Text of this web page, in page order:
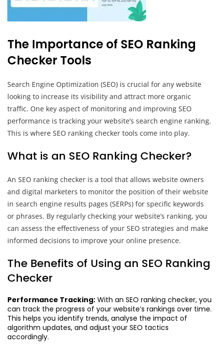
The Importance of SEO Ranking
Checker Tools
Search Engine Optimization (SEO) is crucial for any website
looking to increase its visibility and attract more organic
traffic. One key aspect of monitoring and improving SEO
performance is tracking your website’s search engine ranking.
This is where SEO ranking checker tools come into play.
What is an SEO Ranking Checker?
An SEO ranking checker is a tool that allows website owners
and digital marketers to monitor the position of their website
in search engine results pages (SERPs) for specific keywords
or phrases. By regularly checking your website’s ranking, you
can assess the effectiveness of your SEO strategies and make
informed decisions to improve your online presence.
The Benefits of Using an SEO Ranking
Checker
Performance Tracking: With an SEO ranking checker, you
can track the progress of your website’s rankings over time.
This helps you identify trends, analyse the impact of
algorithm updates, and adjust your SEO tactics
accordingly.